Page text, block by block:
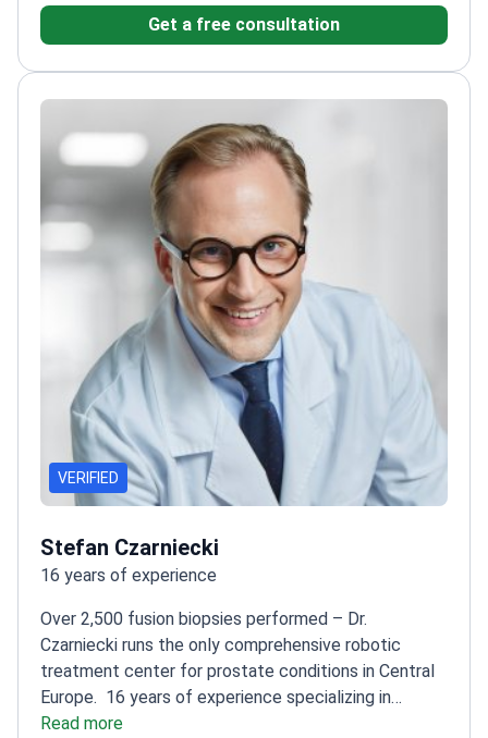
Get a free consultation
VERIFIED
Stefan Czarniecki
16 years of experience
Over 2,500 fusion biopsies performed – Dr.
Czarniecki runs the only comprehensive robotic
treatment center for prostate conditions in Central
Europe. 16 years of experience specializing in
oncological urology and personalized
Read more